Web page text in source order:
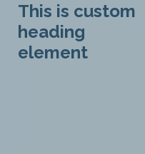
This is custom
heading
element